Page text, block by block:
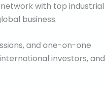
with top industrial
business.
and one-on-one
investors, and